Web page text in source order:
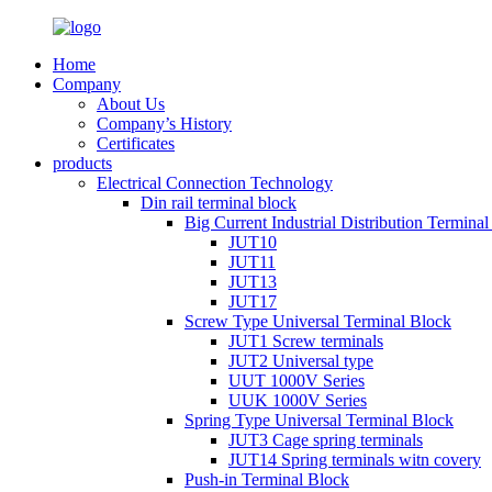
Home
Company
About Us
Company’s History
Certificates
products
Electrical Connection Technology
Din rail terminal block
Big Current Industrial Distribution
JUT10
JUT11
JUT13
JUT17
Screw Type Universal Terminal Block
JUT1 Screw terminals
JUT2 Universal type
UUT 1000V Series
UUK 1000V Series
Spring Type Universal Terminal Block
JUT3 Cage spring terminals
JUT14 Spring terminals witn covery
Push-in Terminal Block